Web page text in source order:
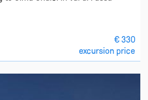
€ 330
excursion price